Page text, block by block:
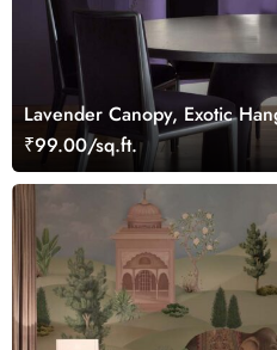
Lavender Canopy, Exotic
Wallpaper Mural
₹99.00/sq.ft.